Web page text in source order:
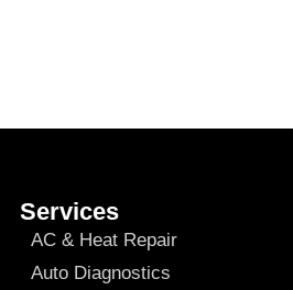
Services
AC & Heat Repair
Auto Diagnostics